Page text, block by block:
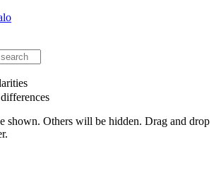
shown. Others will be hidden. Drag and drop